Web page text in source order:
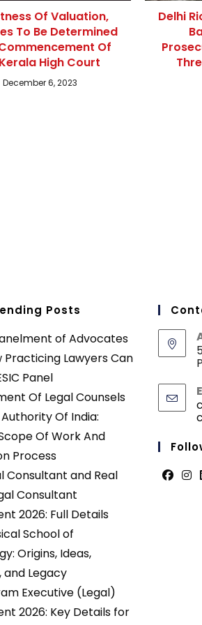
Of Valuation,
To Be Determined
Of
High Court
December 6, 2023
Delhi
Posts
of Advocates
Practicing Lawyers Can
Panel
Of Legal Counsels
Of India:
Of Work And
Process
Consultant and Real
Consultant
2026: Full Details
School of
Origins, Ideas,
and Legacy
Executive (Legal)
2026: Key Details for